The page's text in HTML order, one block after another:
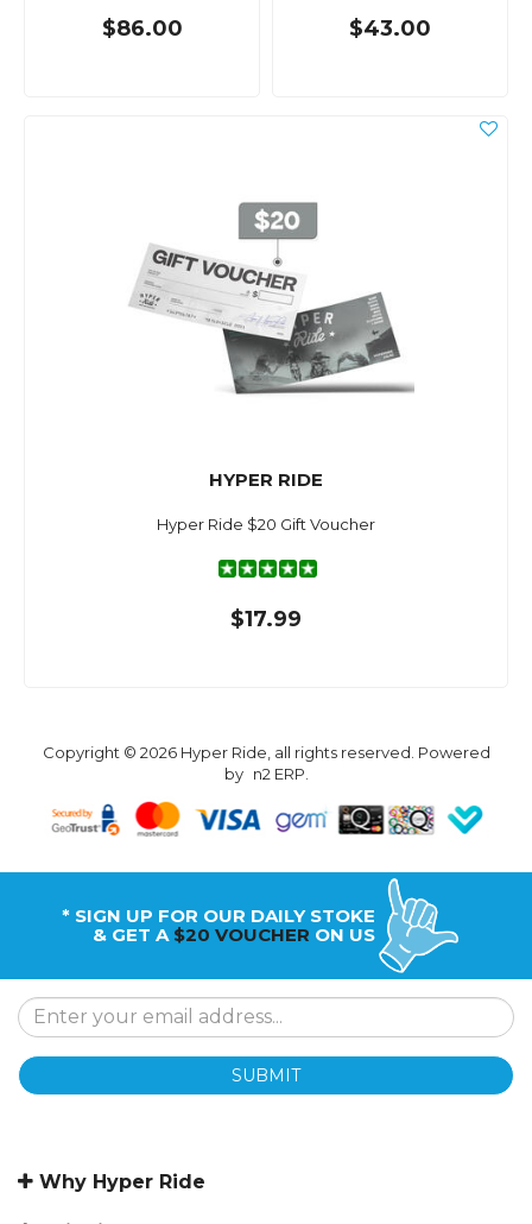
$86.00 $43.00
HYPER RIDE
Hyper Ride $20 Gift Voucher
$17.99
Copyright © 2026 Hyper Ride, all rights reserved. Powered
by n2 ERP.
* SIGN UP FOR OUR DAILY STOKE
& GET A $20 VOUCHER ON US
SUBMIT
Why Hyper Ride